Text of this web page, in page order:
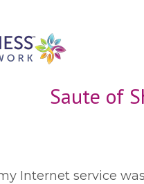
Saute of
Internet service was